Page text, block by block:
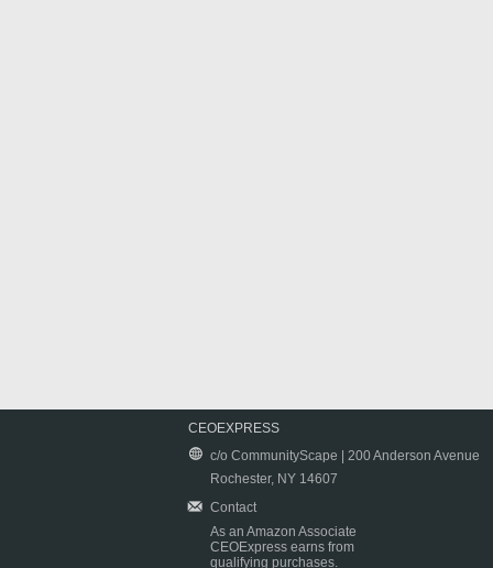
CEOEXPRESS
c/o CommunityScape | 200 Anderson Avenue
Rochester, NY 14607
Contact
As an Amazon Associate
CEOExpress earns from
qualifying purchases.